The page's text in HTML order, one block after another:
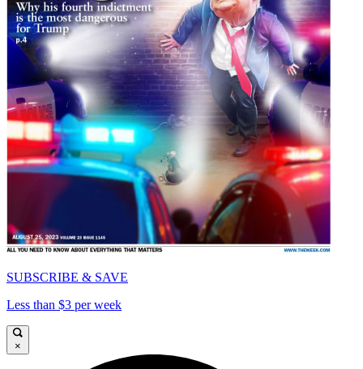
SUBSCRIBE & SAVE
Less than $3 per week
×